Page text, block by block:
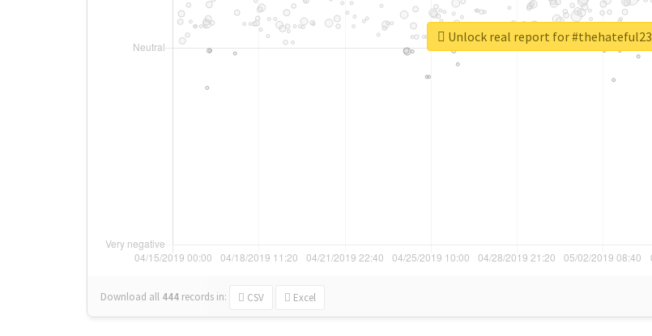
Download all 444 records in: CSV Excel
Unlock real report for #thehateful23